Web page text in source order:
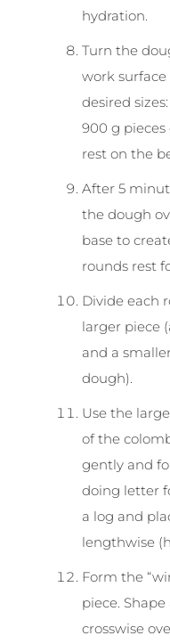
hydration.
Turn the
work
desired
900 g
rest on the
After 5
the dough
base to
rounds rest
Divide each
larger piece
and a
dough).
Use the
of the
gently and
doing letter
a log and
lengthwise
Form the
piece.
crosswise